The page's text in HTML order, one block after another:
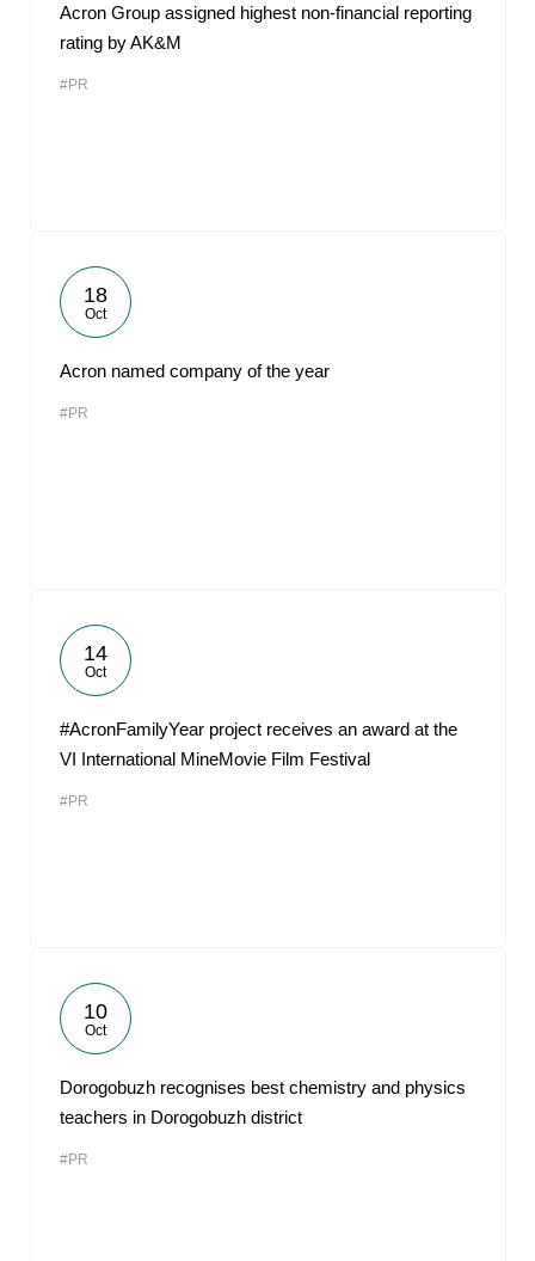
Acron Group assigned highest non-financial reporting
rating by AK&M
#PR
18
Oct
Acron named company of the year
#PR
14
Oct
#AcronFamilyYear project receives an award at the
VI International MineMovie Film Festival
#PR
10
Oct
Dorogobuzh recognises best chemistry and physics
teachers in Dorogobuzh district
#PR